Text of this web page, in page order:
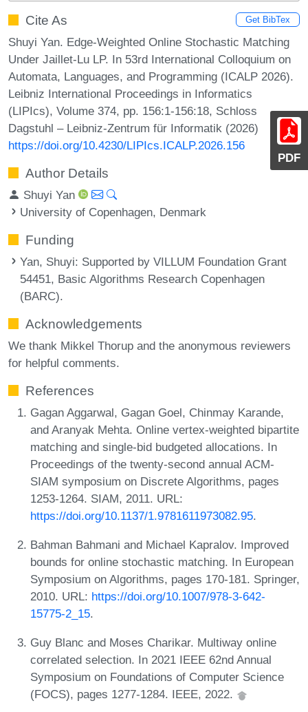
PDF
Cite As Get BibTex
Shuyi Yan. Edge-Weighted Online Stochastic Matching
Under Jaillet-Lu LP. In 53rd International Colloquium on
Automata, Languages, and Programming (ICALP 2026).
Leibniz International Proceedings in Informatics
(LIPIcs), Volume 374, pp. 156:1-156:18, Schloss
Dagstuhl – Leibniz-Zentrum für Informatik (2026)
https://doi.org/10.4230/LIPIcs.ICALP.2026.156
Author Details
Shuyi Yan
University of Copenhagen, Denmark
Funding
Yan, Shuyi: Supported by VILLUM Foundation Grant
54451, Basic Algorithms Research Copenhagen
(BARC).
Acknowledgements
We thank Mikkel Thorup and the anonymous reviewers
for helpful comments.
References
Gagan Aggarwal, Gagan Goel, Chinmay Karande,
and Aranyak Mehta. Online vertex-weighted bipartite
matching and single-bid budgeted allocations. In
Proceedings of the twenty-second annual ACM-
SIAM symposium on Discrete Algorithms, pages
1253-1264. SIAM, 2011. URL:
https://doi.org/10.1137/1.9781611973082.95.
Bahman Bahmani and Michael Kapralov. Improved
bounds for online stochastic matching. In European
Symposium on Algorithms, pages 170-181. Springer,
2010. URL: https://doi.org/10.1007/978-3-642-
15775-2_15.
Guy Blanc and Moses Charikar. Multiway online
correlated selection. In 2021 IEEE 62nd Annual
Symposium on Foundations of Computer Science
(FOCS), pages 1277-1284. IEEE, 2022.